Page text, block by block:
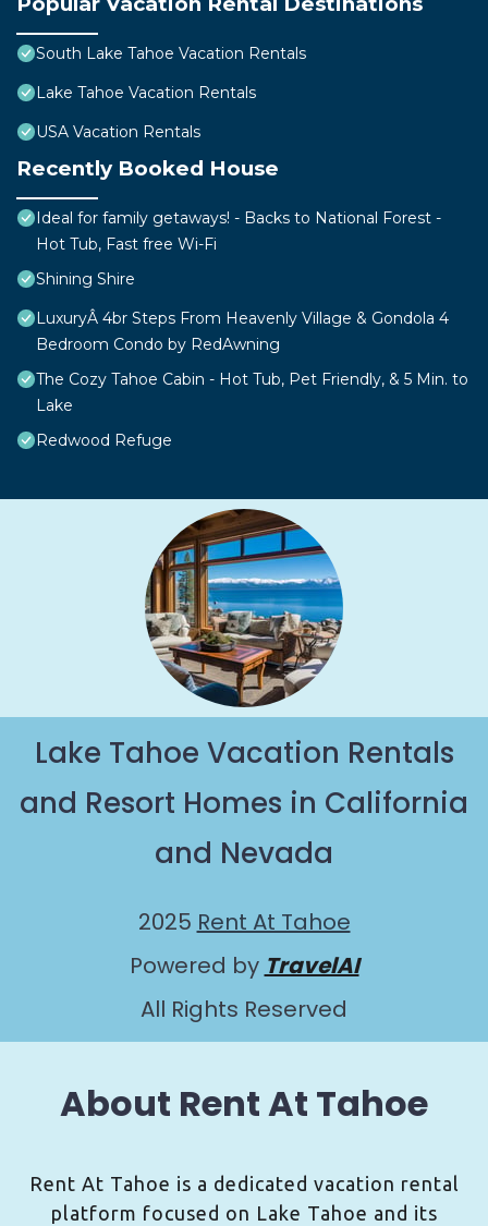
South Lake Tahoe Vacation Rentals
Lake Tahoe Vacation Rentals
USA Vacation Rentals
Recently Booked House
Ideal for family getaways! - Backs to National Forest -
Hot Tub, Fast free Wi-Fi
Shining Shire
LuxuryÂ 4br Steps From Heavenly Village & Gondola 4
Bedroom Condo by RedAwning
The Cozy Tahoe Cabin - Hot Tub, Pet Friendly, & 5 Min. to
Lake
Redwood Refuge
Lake Tahoe Vacation Rentals
and Resort Homes in California
and Nevada
2025 Rent At Tahoe
Powered by TravelAI
All Rights Reserved
About Rent At Tahoe
Rent At Tahoe is a dedicated vacation rental
platform focused on Lake Tahoe and its